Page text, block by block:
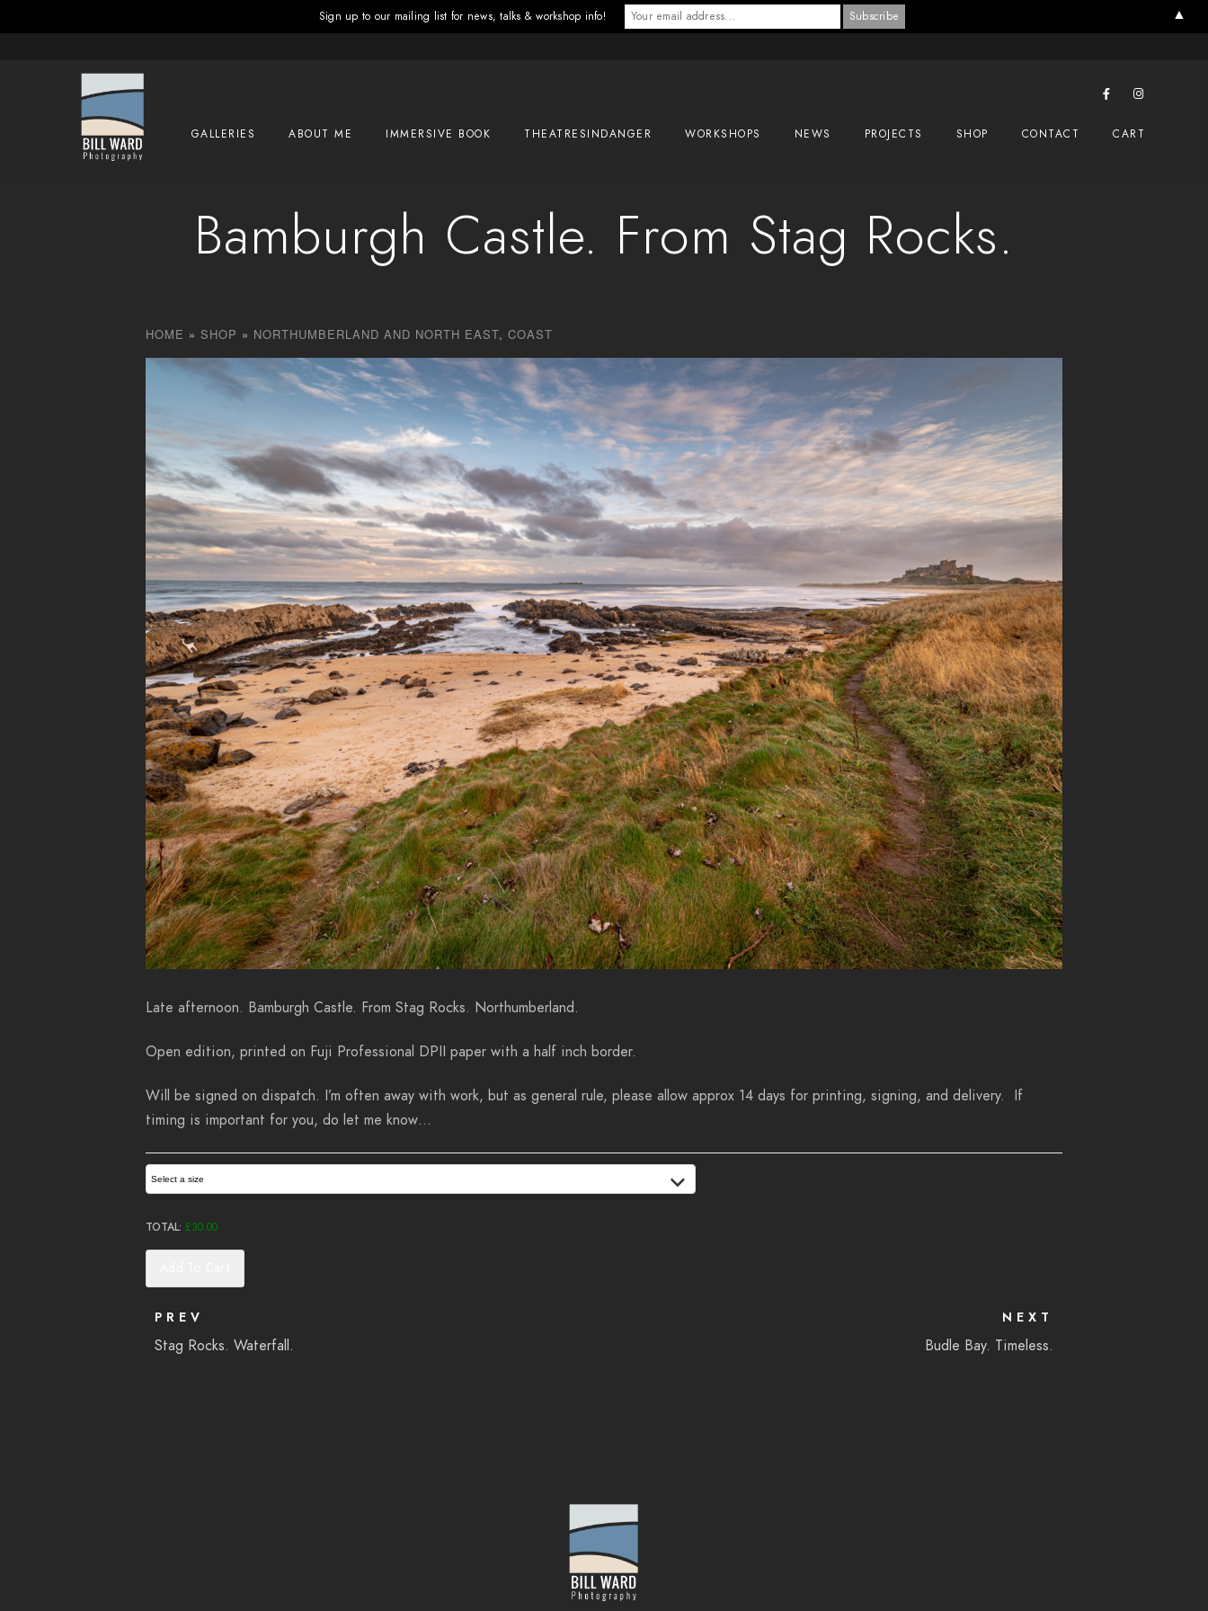
GALLERIES ABOUT ME IMMERSIVE BOOK THEATRESINDANGER WORKSHOPS NEWS PROJECTS SHOP CONTACT CART
Bamburgh Castle. From Stag Rocks.
HOME » SHOP » NORTHUMBERLAND AND NORTH EAST, COAST
Late afternoon. Bamburgh Castle. From Stag Rocks. Northumberland.
Open edition, printed on Fuji Professional DPII paper with a half inch border.
Will be signed on dispatch. I’m often away with work, but as general rule, please allow approx 14 days for printing, signing, and delivery. If
timing is important for you, do let me know…
Select a size
TOTAL: £30.00
PREV
Stag Rocks. Waterfall.
NEXT
Budle Bay. Timeless.
Sign up to our mailing list for news, talks & workshop info! ▲